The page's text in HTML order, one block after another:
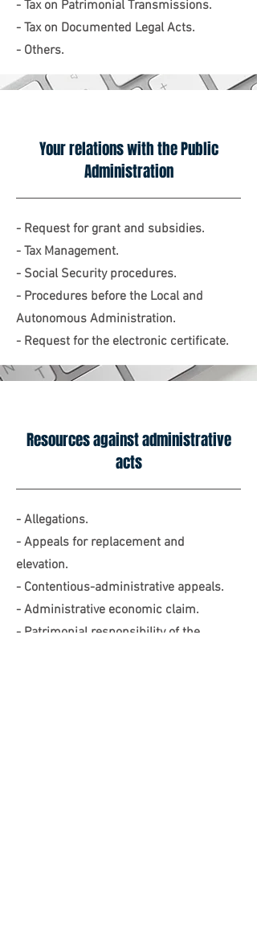
- Tax on Patrimonial Transmissions.
- Tax on Documented Legal Acts.
- Others.
Your relations with the Public
Administration
- Request for grant and subsidies.
- Tax Management.
- Social Security procedures.
- Procedures before the Local and
Autonomous Administration.
- Request for the electronic certificate.
Resources against administrative
acts
- Allegations.
- Appeals for replacement and
elevation.
- Contentious-administrative appeals.
- Administrative economic claim.
- Patrimonial responsibility of the